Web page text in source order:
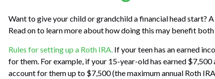
Want to give your child or grandchild a financial head start?
Read on to learn more about how doing this may benefit
Rules for setting up a Roth IRA. If your teen has an earned
for them. For example, if your 15-year-old has earned $7,500
account for them up to $7,500 (the maximum annual Roth